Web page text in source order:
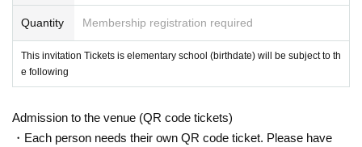
Quantity Membership registration required
This invitation Tickets is elementary school (birthdate) will be subject to th
e following
Admission to the venue (QR code tickets)
・Each person needs their own QR code ticket. Please have